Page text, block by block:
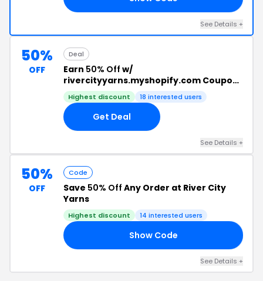
See Details +
50%
OFF
Deal
Earn 50% Off w/
rivercityyarns.myshopify.com Coupon
Code
Highest discount 18 interested users
Get Deal
See Details +
50%
OFF
Code
Save 50% Off Any Order at River City
Yarns
Highest discount 14 interested users
Show Code
See Details +